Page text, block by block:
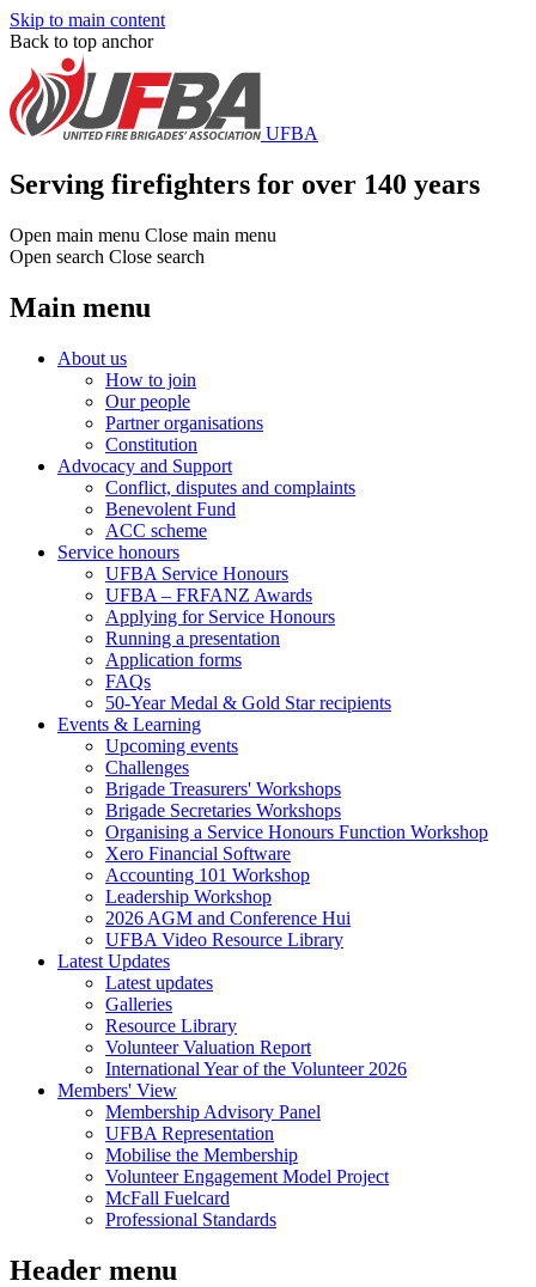
Skip to main content
Back to top anchor
UFBA
Serving firefighters for over 140 years
Open main menu Close main menu
Open search Close search
Main menu
About us
How to join
Our people
Partner organisations
Constitution
Advocacy and Support
Conflict, disputes and complaints
Benevolent Fund
ACC scheme
Service honours
UFBA Service Honours
UFBA – FRFANZ Awards
Applying for Service Honours
Running a presentation
Application forms
FAQs
50-Year Medal & Gold Star recipients
Events & Learning
Upcoming events
Challenges
Brigade Treasurers' Workshops
Brigade Secretaries Workshops
Organising a Service Honours Function Workshop
Xero Financial Software
Accounting 101 Workshop
Leadership Workshop
2026 AGM and Conference Hui
UFBA Video Resource Library
Latest Updates
Latest updates
Galleries
Resource Library
Volunteer Valuation Report
International Year of the Volunteer 2026
Members' View
Membership Advisory Panel
UFBA Representation
Mobilise the Membership
Volunteer Engagement Model Project
McFall Fuelcard
Professional Standards
Header menu